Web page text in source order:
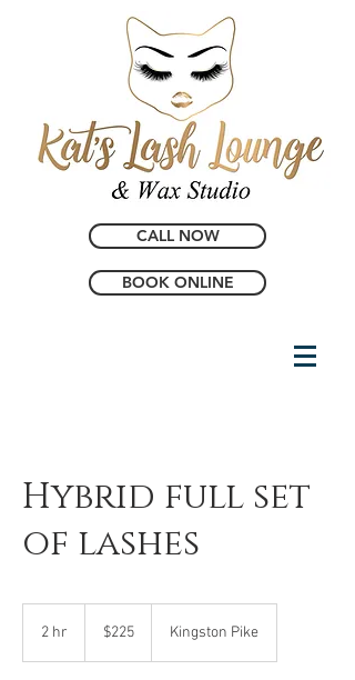
CALL NOW
BOOK ONLINE
Hybrid full set
of lashes
2 hr
dollars$225 Kingston Pike